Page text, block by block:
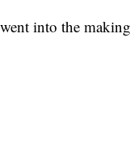
into the making